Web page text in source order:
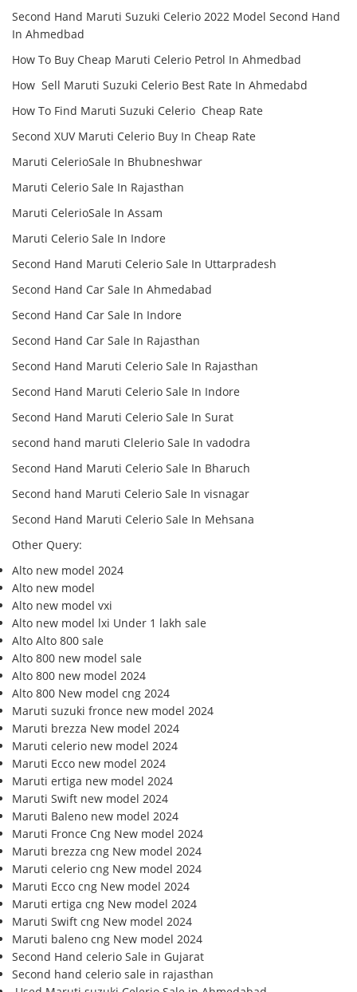
Second Hand Maruti Suzuki Celerio 2022 Model Second Hand
In Ahmedbad
How To Buy Cheap Maruti Celerio Petrol In Ahmedbad
How Sell Maruti Suzuki Celerio Best Rate In Ahmedabd
How To Find Maruti Suzuki Celerio Cheap Rate
Second XUV Maruti Celerio Buy In Cheap Rate
Maruti CelerioSale In Bhubneshwar
Maruti Celerio Sale In Rajasthan
Maruti CelerioSale In Assam
Maruti Celerio Sale In Indore
Second Hand Maruti Celerio Sale In Uttarpradesh
Second Hand Car Sale In Ahmedabad
Second Hand Car Sale In Indore
Second Hand Car Sale In Rajasthan
Second Hand Maruti Celerio Sale In Rajasthan
Second Hand Maruti Celerio Sale In Indore
Second Hand Maruti Celerio Sale In Surat
second hand maruti Clelerio Sale In vadodra
Second Hand Maruti Celerio Sale In Bharuch
Second hand Maruti Celerio Sale In visnagar
Second Hand Maruti Celerio Sale In Mehsana
Other Query:
Alto new model 2024
Alto new model
Alto new model vxi
Alto new model lxi Under 1 lakh sale
Alto Alto 800 sale
Alto 800 new model sale
Alto 800 new model 2024
Alto 800 New model cng 2024
Maruti suzuki fronce new model 2024
Maruti brezza New model 2024
Maruti celerio new model 2024
Maruti Ecco new model 2024
Maruti ertiga new model 2024
Maruti Swift new model 2024
Maruti Baleno new model 2024
Maruti Fronce Cng New model 2024
Maruti brezza cng New model 2024
Maruti celerio cng New model 2024
Maruti Ecco cng New model 2024
Maruti ertiga cng New model 2024
Maruti Swift cng New model 2024
Maruti baleno cng New model 2024
Second Hand celerio Sale in Gujarat
Second hand celerio sale in rajasthan